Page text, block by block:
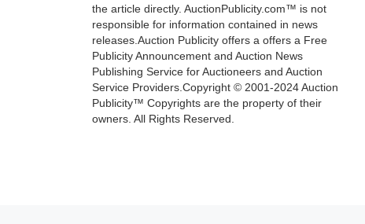
the article directly. AuctionPublicity.com™ is not
responsible for information contained in news
releases.Auction Publicity offers a offers a Free
Publicity Announcement and Auction News
Publishing Service for Auctioneers and Auction
Service Providers.Copyright © 2001-2024 Auction
Publicity™ Copyrights are the property of their
owners. All Rights Reserved.